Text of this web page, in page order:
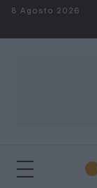
Salta al contenuto
8 Agosto 2026